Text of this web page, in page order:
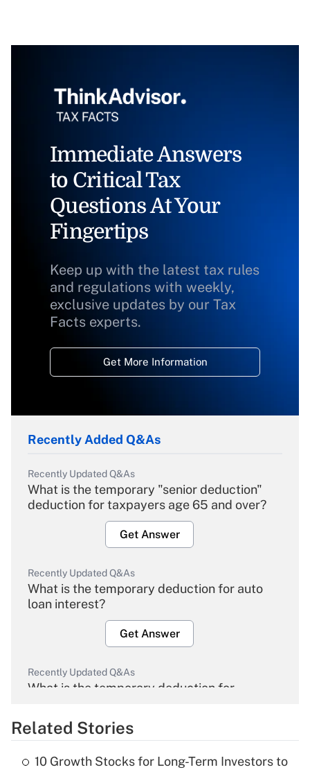
Immediate Answers
to Critical Tax
Questions At Your
Fingertips
Keep up with the latest tax rules
and regulations with weekly,
exclusive updates by our Tax
Facts experts.
Get More Information
Recently Added Q&As
Recently Updated Q&As
What is the temporary "senior deduction"
deduction for taxpayers age 65 and over?
Get Answer
Recently Updated Q&As
What is the temporary deduction for auto
loan interest?
Get Answer
Recently Updated Q&As
What is the temporary deduction for
Get Answer
Related Stories
10 Growth Stocks for Long-Term Investors to